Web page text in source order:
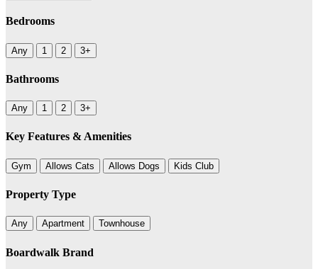
Bedrooms
Any 1 2 3+
Bathrooms
Any 1 2 3+
Key Features & Amenities
Gym Allows Cats Allows Dogs Kids Club
Property Type
Any Apartment Townhouse
Boardwalk Brand